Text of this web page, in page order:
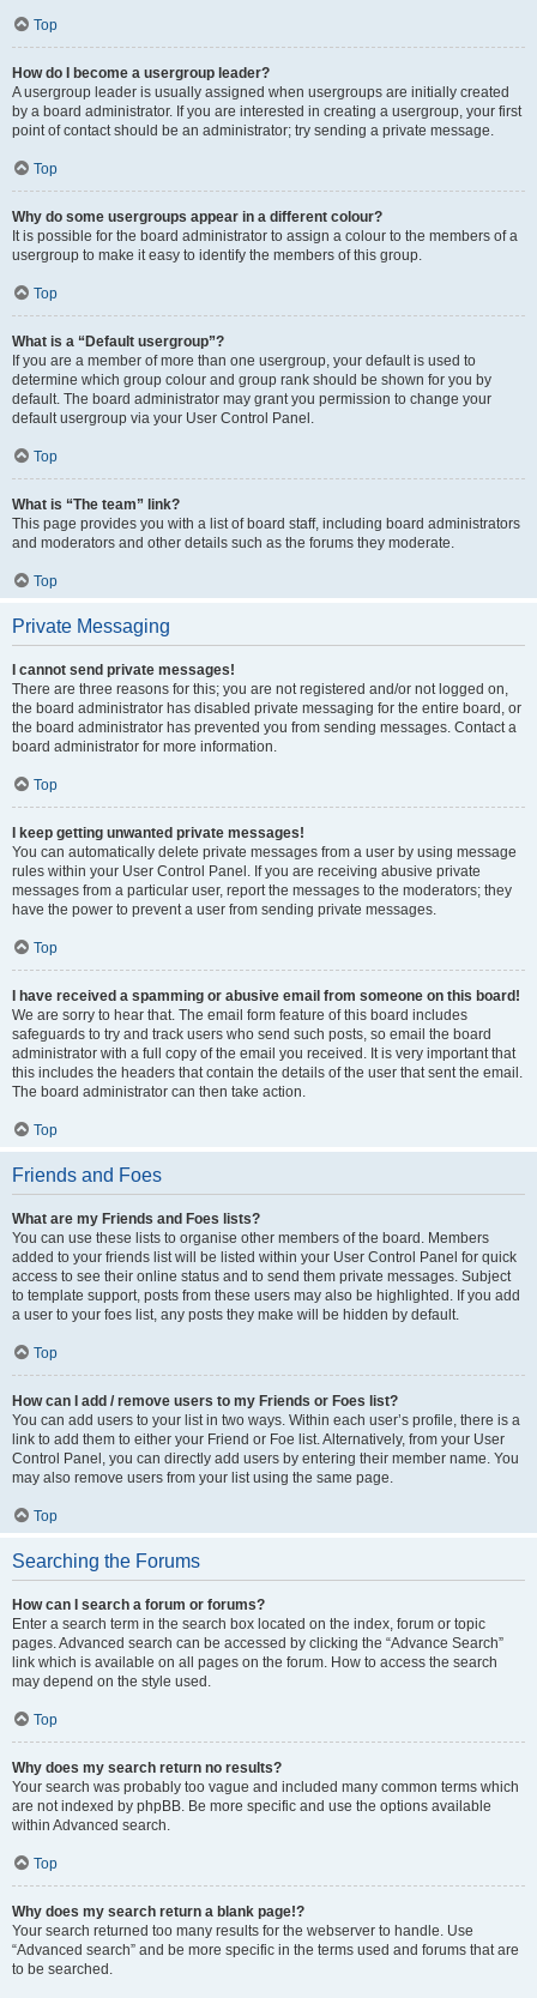
Top
How do I become a usergroup leader?
A usergroup leader is usually assigned when usergroups are initially created
by a board administrator. If you are interested in creating a usergroup, your first
point of contact should be an administrator; try sending a private message.
Top
Why do some usergroups appear in a different colour?
It is possible for the board administrator to assign a colour to the members of a
usergroup to make it easy to identify the members of this group.
Top
What is a “Default usergroup”?
If you are a member of more than one usergroup, your default is used to
determine which group colour and group rank should be shown for you by
default. The board administrator may grant you permission to change your
default usergroup via your User Control Panel.
Top
What is “The team” link?
This page provides you with a list of board staff, including board administrators
and moderators and other details such as the forums they moderate.
Top
Private Messaging
I cannot send private messages!
There are three reasons for this; you are not registered and/or not logged on,
the board administrator has disabled private messaging for the entire board, or
the board administrator has prevented you from sending messages. Contact a
board administrator for more information.
Top
I keep getting unwanted private messages!
You can automatically delete private messages from a user by using message
rules within your User Control Panel. If you are receiving abusive private
messages from a particular user, report the messages to the moderators; they
have the power to prevent a user from sending private messages.
Top
I have received a spamming or abusive email from someone on this board!
We are sorry to hear that. The email form feature of this board includes
safeguards to try and track users who send such posts, so email the board
administrator with a full copy of the email you received. It is very important that
this includes the headers that contain the details of the user that sent the email.
The board administrator can then take action.
Top
Friends and Foes
What are my Friends and Foes lists?
You can use these lists to organise other members of the board. Members
added to your friends list will be listed within your User Control Panel for quick
access to see their online status and to send them private messages. Subject
to template support, posts from these users may also be highlighted. If you add
a user to your foes list, any posts they make will be hidden by default.
Top
How can I add / remove users to my Friends or Foes list?
You can add users to your list in two ways. Within each user’s profile, there is a
link to add them to either your Friend or Foe list. Alternatively, from your User
Control Panel, you can directly add users by entering their member name. You
may also remove users from your list using the same page.
Top
Searching the Forums
How can I search a forum or forums?
Enter a search term in the search box located on the index, forum or topic
pages. Advanced search can be accessed by clicking the “Advance Search”
link which is available on all pages on the forum. How to access the search
may depend on the style used.
Top
Why does my search return no results?
Your search was probably too vague and included many common terms which
are not indexed by phpBB. Be more specific and use the options available
within Advanced search.
Top
Why does my search return a blank page!?
Your search returned too many results for the webserver to handle. Use
“Advanced search” and be more specific in the terms used and forums that are
to be searched.